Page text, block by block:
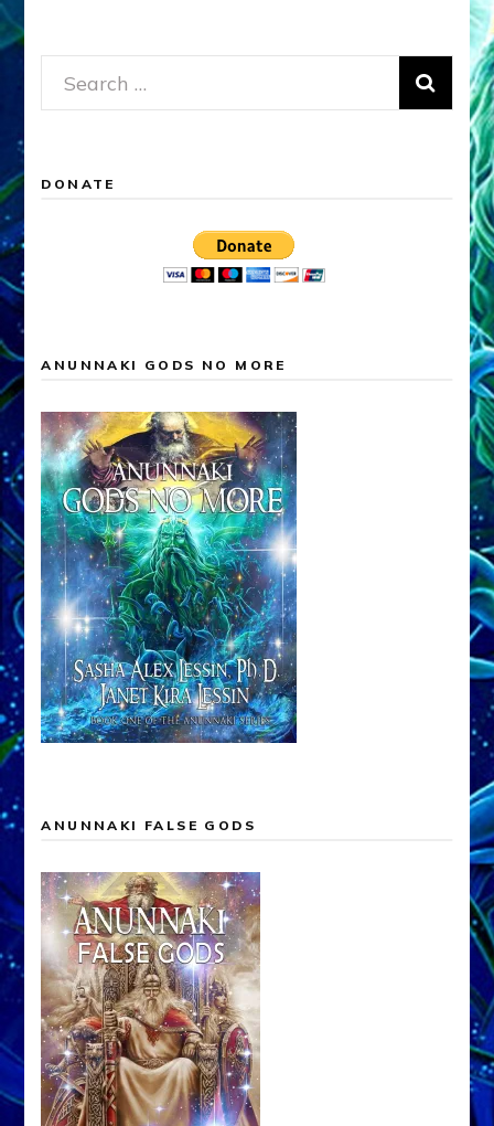
Search
for:
DONATE
ANUNNAKI GODS NO MORE
ANUNNAKI FALSE GODS